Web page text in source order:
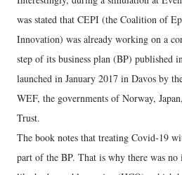
was stated that CEPI (the Coalition of
Innovation) was already working on a
step of its business plan (BP) published
launched in January 2017 in Davos by
WEF, the governments of Norway,
Trust.
The book notes that treating Covid-19
part of the BP. That is why there was no